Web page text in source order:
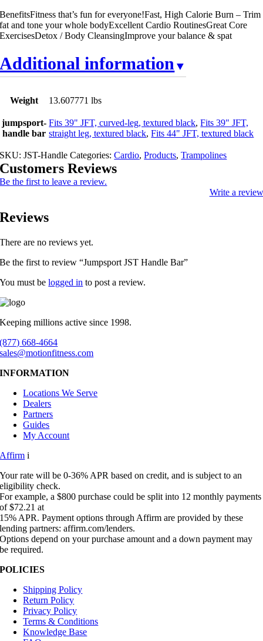
BenefitsFitness that’s fun for everyone!Fast, High Calorie Burn – Trim
fat and tone your whole bodyExcellent Cardio RoutinesGreat Core
ExercisesDetox / Body CleansingImprove your balance & spat
Additional information
Weight 13.607771 lbs
jumpsport-
handle bar
Fits 39" JFT, curved-leg, textured black,Fits 39" JFT,
straight leg, textured black,Fits 44" JFT, textured black
SKU:JST-Handle Categories:Cardio,Products,Trampolines
Customers Reviews
Be the first to leave a review.
Write a review
Reviews
There are no reviews yet.
Be the first to review “Jumpsport JST Handle Bar”
You must belogged in to post a review.
Keeping millions active since 1998.
(877) 668-4664
sales@motionfitness.com
INFORMATION
Locations We Serve
Dealers
Partners
Guides
My Account
Affirm i
Your rate will be 0-36% APR based on credit, and is subject to an
eligibility check.
For example, a $800 purchase could be split into 12 monthly payments
of $72.21 at
15% APR. Payment options through Affirm are provided by these
lending partners: affirm.com/lenders.
Options depend on your purchase amount and a down payment may
be required.
POLICIES
Shipping Policy
Return Policy
Privacy Policy
Terms & Conditions
Knowledge Base